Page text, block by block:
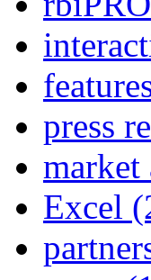
press
market
Excel